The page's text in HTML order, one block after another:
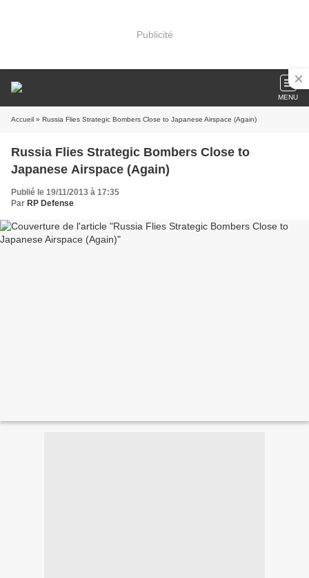
Publicité
MENU
Accueil » Russia Flies Strategic Bombers Close to Japanese Airspace (Again)
Russia Flies Strategic Bombers Close to
Japanese Airspace (Again)
Publié le 19/11/2013 à 17:35
Par RP Defense